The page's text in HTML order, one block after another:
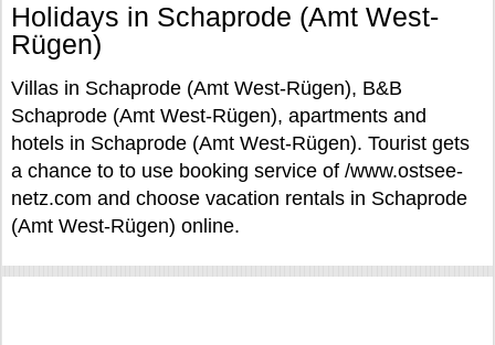
Holidays in Schaprode (Amt West-
Rügen)
Villas in Schaprode (Amt West-Rügen), B&B
Schaprode (Amt West-Rügen), apartments and
hotels in Schaprode (Amt West-Rügen). Tourist gets
a chance to to use booking service of /www.ostsee-
netz.com and choose vacation rentals in Schaprode
(Amt West-Rügen) online.